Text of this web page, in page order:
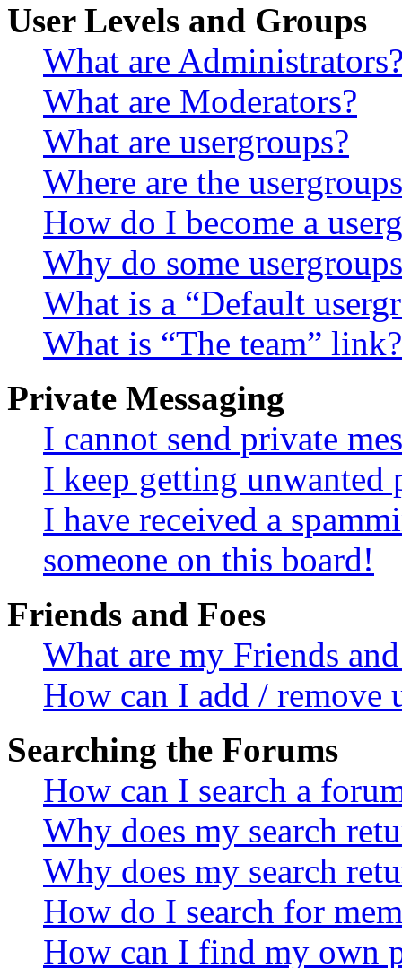
User Levels and Groups
What are
What are Moderators?
What are usergroups?
Where are the
How do I become a
Why do some
What is a “Default
What is “The team” link?
Private Messaging
I cannot send private
I keep getting unwanted
I have received a
someone on this board!
Friends and Foes
What are my Friends
How can I add / remove
Searching the Forums
How can I search a
Why does my search
Why does my search
How do I search for
How can I find my own